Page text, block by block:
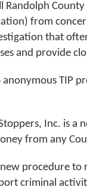
from
that
and provide
anonymous TIP
Inc. is
from any
procedure
criminal